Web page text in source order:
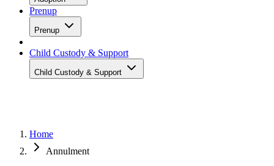
Prenup
Prenup
Child Custody & Support
Child Custody & Support
Home
Annulment